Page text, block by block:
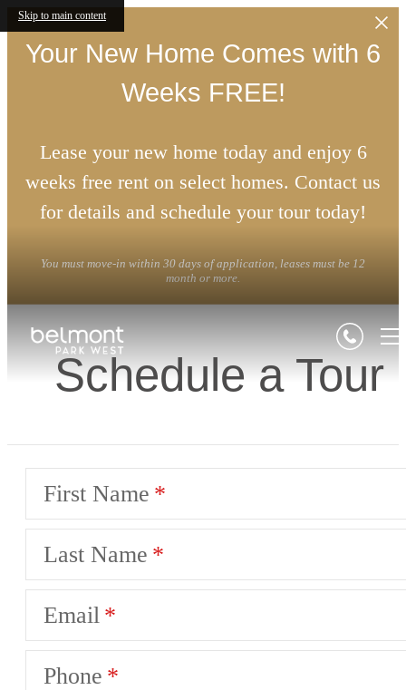
Skip to main content
Your New Home Comes with 6
Weeks FREE!
Lease your new home today and enjoy 6
weeks free rent on select homes. Contact us
for details and schedule your tour today!
You must move-in within 30 days of application, leases must be 12
month or more.
Schedule a Tour
First Name
Last Name
Email
Phone